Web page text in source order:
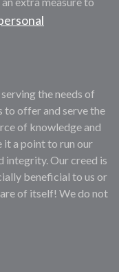
the needs of
to offer and serve the
of knowledge and
it a point to run our
integrity. Our creed is
beneficial to us or
of itself! We do not